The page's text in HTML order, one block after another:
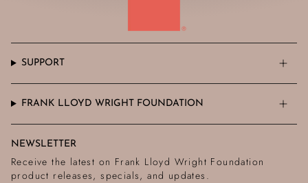
SUPPORT
FRANK LLOYD WRIGHT FOUNDATION
NEWSLETTER
Receive the latest on Frank Lloyd Wright Foundation
product releases, specials, and updates.